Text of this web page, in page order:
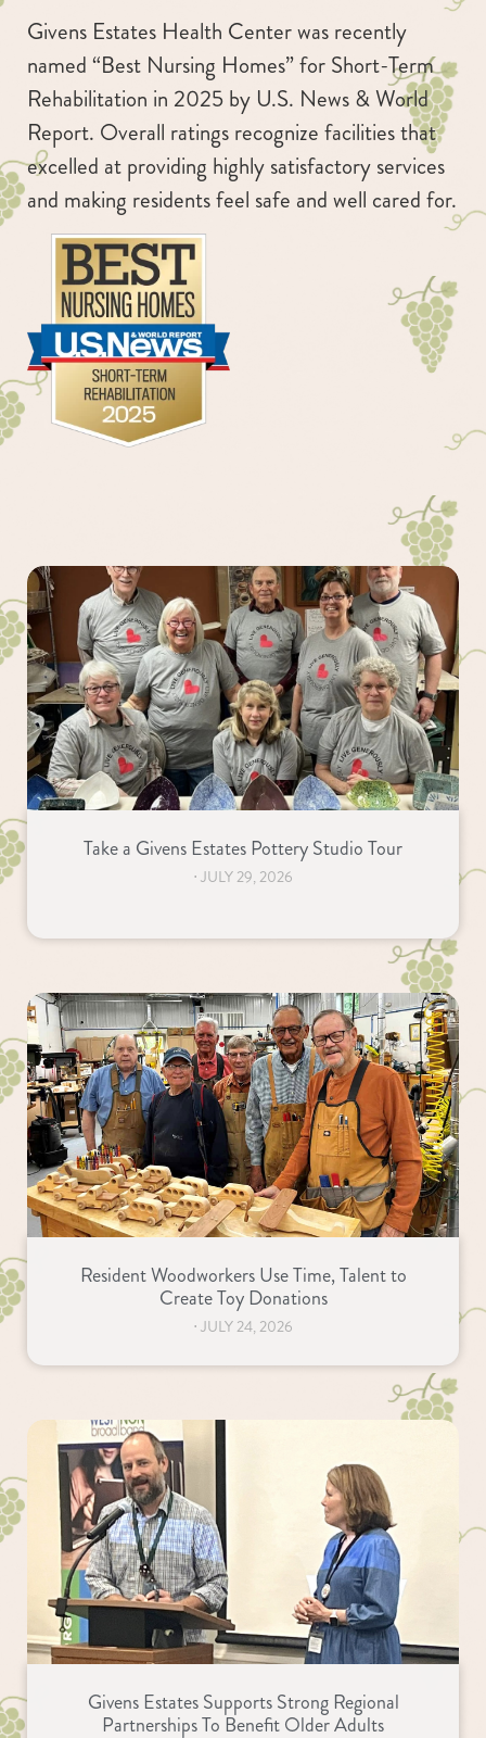
Givens Estates Health Center was recently
named “Best Nursing Homes” for Short-Term
Rehabilitation in 2025 by U.S. News & World
Report. Overall ratings recognize facilities that
excelled at providing highly satisfactory services
and making residents feel safe and well cared for.
Take a Givens Estates Pottery Studio Tour
⋅ JULY 29, 2026
Resident Woodworkers Use Time, Talent to
Create Toy Donations
⋅ JULY 24, 2026
Givens Estates Supports Strong Regional
Partnerships To Benefit Older Adults